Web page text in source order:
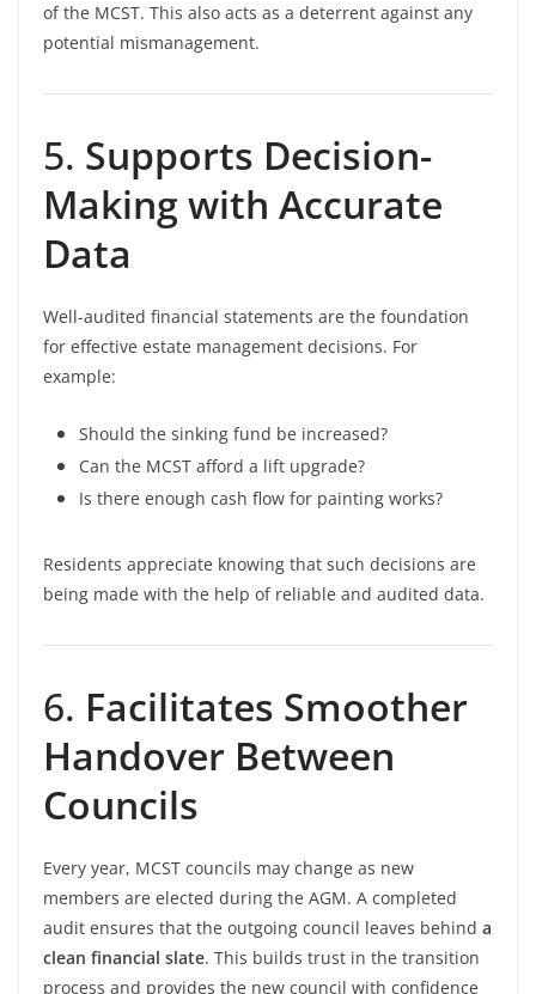
of the MCST. This also acts as a deterrent against any
potential mismanagement.
5. Supports Decision-
Making with Accurate
Data
Well-audited financial statements are the foundation
for effective estate management decisions. For
example:
Should the sinking fund be increased?
Can the MCST afford a lift upgrade?
Is there enough cash flow for painting works?
Residents appreciate knowing that such decisions are
being made with the help of reliable and audited data.
6. Facilitates Smoother
Handover Between
Councils
Every year, MCST councils may change as new
members are elected during the AGM. A completed
audit ensures that the outgoing council leaves behind a
clean financial slate. This builds trust in the transition
process and provides the new council with confidence